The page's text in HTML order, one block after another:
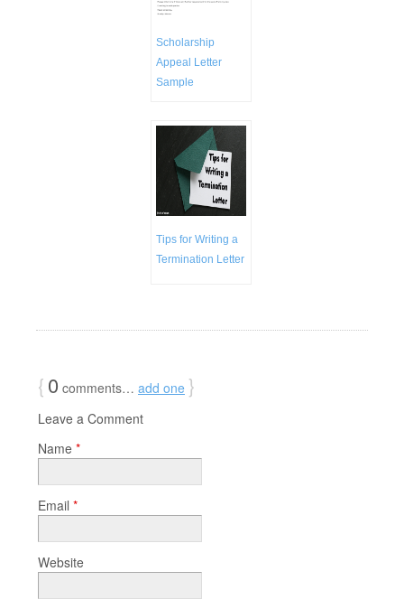
Scholarship
Appeal Letter
Sample
Tips for Writing a
Termination Letter
{0 comments… add one }
Leave a Comment
Name *
Email *
Website